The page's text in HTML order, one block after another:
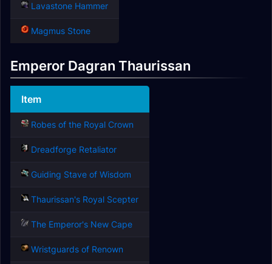
Lavastone Hammer
Magmus Stone
Emperor Dagran Thaurissan
Item
Robes of the Royal Crown
Dreadforge Retaliator
Guiding Stave of Wisdom
Thaurissan's Royal Scepter
The Emperor's New Cape
Wristguards of Renown